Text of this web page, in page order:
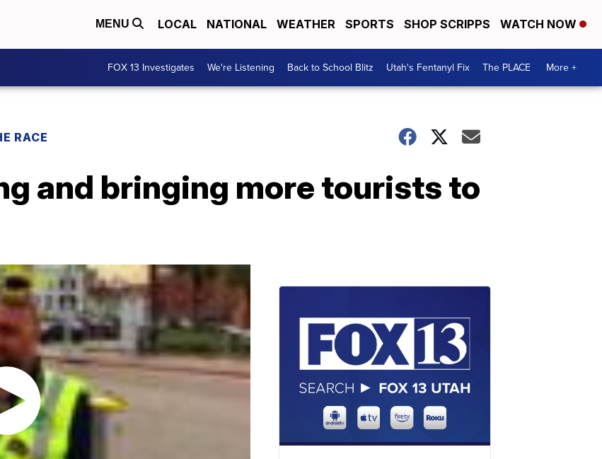
MENU LOCAL NATIONAL WEATHER SPORTS SHOP SCRIPPS WATCH NOW
FOX 13 Investigates We're Listening Back to School Blitz Utah's Fentanyl Fix The PLACE More +
RACE
and bringing more tourists to